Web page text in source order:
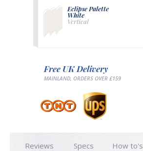
Eclipse Palette
White
Vertical
Free UK Delivery
MAINLAND, ORDERS OVER £159
Reviews Specs How to's